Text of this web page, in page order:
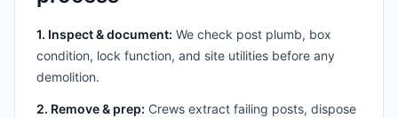
1. Inspect & document: We check post plumb, box
condition, lock function, and site utilities before any
demolition.
2. Remove & prep: Crews extract failing posts, dispose